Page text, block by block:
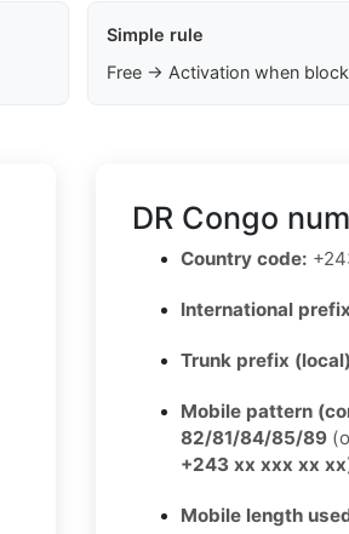
Simple rule
Free → Activation when
DR Congo
Country code:
International
Trunk prefix
Mobile pattern
82/81/84/85/89
+243 xx xxx xx xx
Mobile length